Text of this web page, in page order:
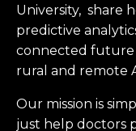
University, share
predictive
connected future
rural and remote
Our mission is
just help doctors